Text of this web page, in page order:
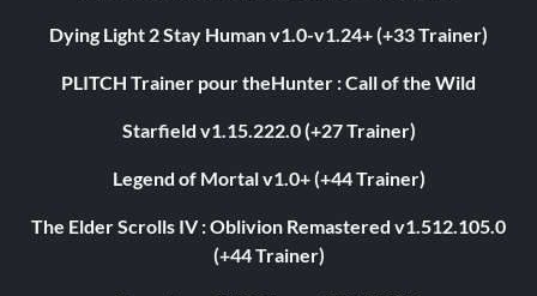
Dying Light 2 Stay Human v1.0-v1.24+ (+33 Trainer)
PLITCH Trainer pour theHunter : Call of the Wild
Starfield v1.15.222.0 (+27 Trainer)
Legend of Mortal v1.0+ (+44 Trainer)
The Elder Scrolls IV : Oblivion Remastered v1.512.105.0
(+44 Trainer)